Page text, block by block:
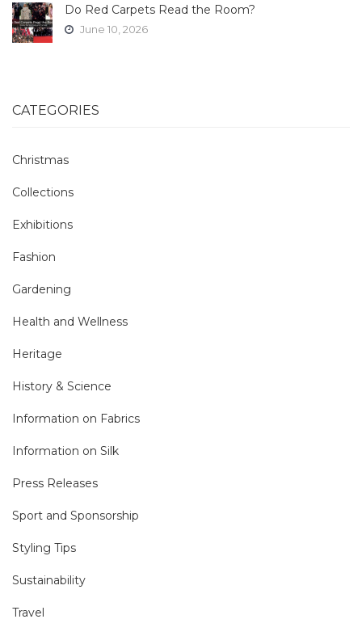
Do Red Carpets Read the Room?
June 10, 2026
CATEGORIES
Christmas
Collections
Exhibitions
Fashion
Gardening
Health and Wellness
Heritage
History & Science
Information on Fabrics
Information on Silk
Press Releases
Sport and Sponsorship
Styling Tips
Sustainability
Travel